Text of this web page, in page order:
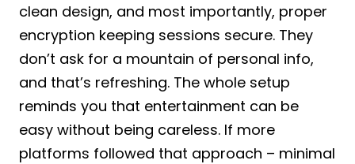
clean design, and most importantly, proper
encryption keeping sessions secure. They
don’t ask for a mountain of personal info,
and that’s refreshing. The whole setup
reminds you that entertainment can be
easy without being careless. If more
platforms followed that approach – minimal